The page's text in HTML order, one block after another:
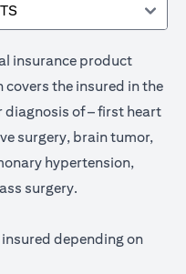
insurance product
the insured in the
diagnosis of – first heart
surgery, brain tumor,
hypertension,
surgery.
depending on